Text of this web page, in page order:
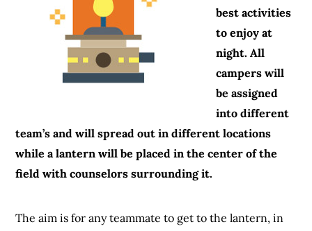
best activities
to enjoy at
night. All
campers will
be assigned
into different
team’s and will spread out in different locations
while a lantern will be placed in the center of the
field with counselors surrounding it.
The aim is for any teammate to get to the lantern, in